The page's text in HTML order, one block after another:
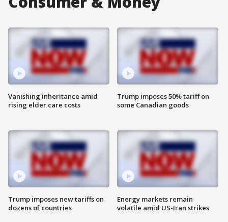
Vanishing inheritance amid
rising elder care costs
Trump imposes new tariffs on
dozens of countries
Trump imposes 50% tariff on
some Canadian goods
Energy markets remain
volatile amid US-Iran strikes